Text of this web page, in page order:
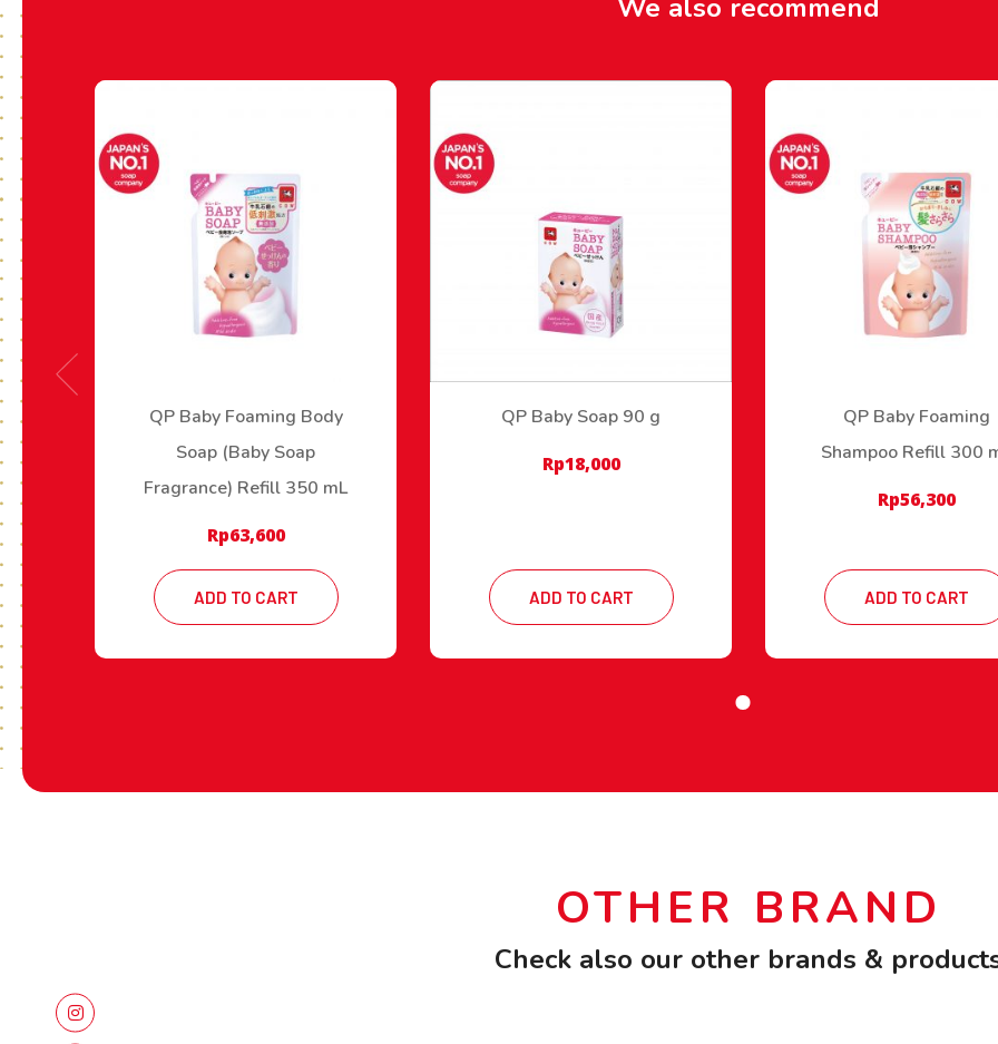
We also recommend
QP Baby Foaming Body
Soap (Baby Soap
Fragrance) Refill 350 mL
Rp63,600
ADD TO CART
QP Baby Soap 90 g
Rp18,000
ADD TO CART
QP Baby Foaming
Shampoo Refill 300
Rp56,300
ADD TO CART
OTHER BRAND
Check also our other brands &